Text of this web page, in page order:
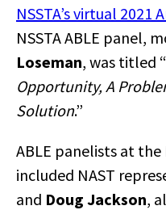
NSSTA’s virtual 2021
NSSTA ABLE panel,
Loseman, was titled “
Opportunity, A
Solution.”
ABLE panelists at the
included NAST
and Doug Jackson,